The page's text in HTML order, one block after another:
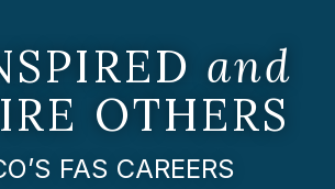
and
OTHERS
FAS CAREERS